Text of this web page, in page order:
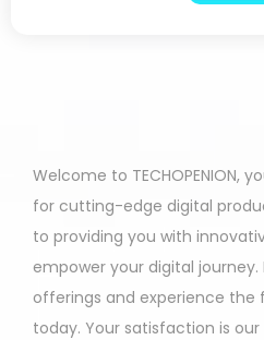
Welcome to TECHOPENION,
for cutting-edge digital
to providing you with
empower your digital journey.
offerings and experience
today. Your satisfaction is